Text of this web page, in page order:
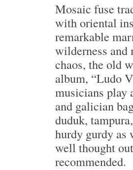
Mosaic fuse
with oriental
remarkable
wilderness and
chaos, the old
album, “Ludo
musicians play
and galician
duduk,
hurdy gurdy as
well thought
recommended.